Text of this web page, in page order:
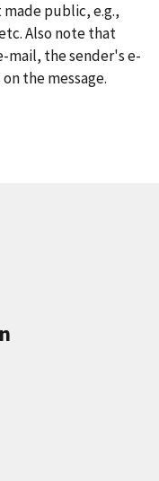
public, e.g.,
Also note that
mail, the sender's e-
the message.